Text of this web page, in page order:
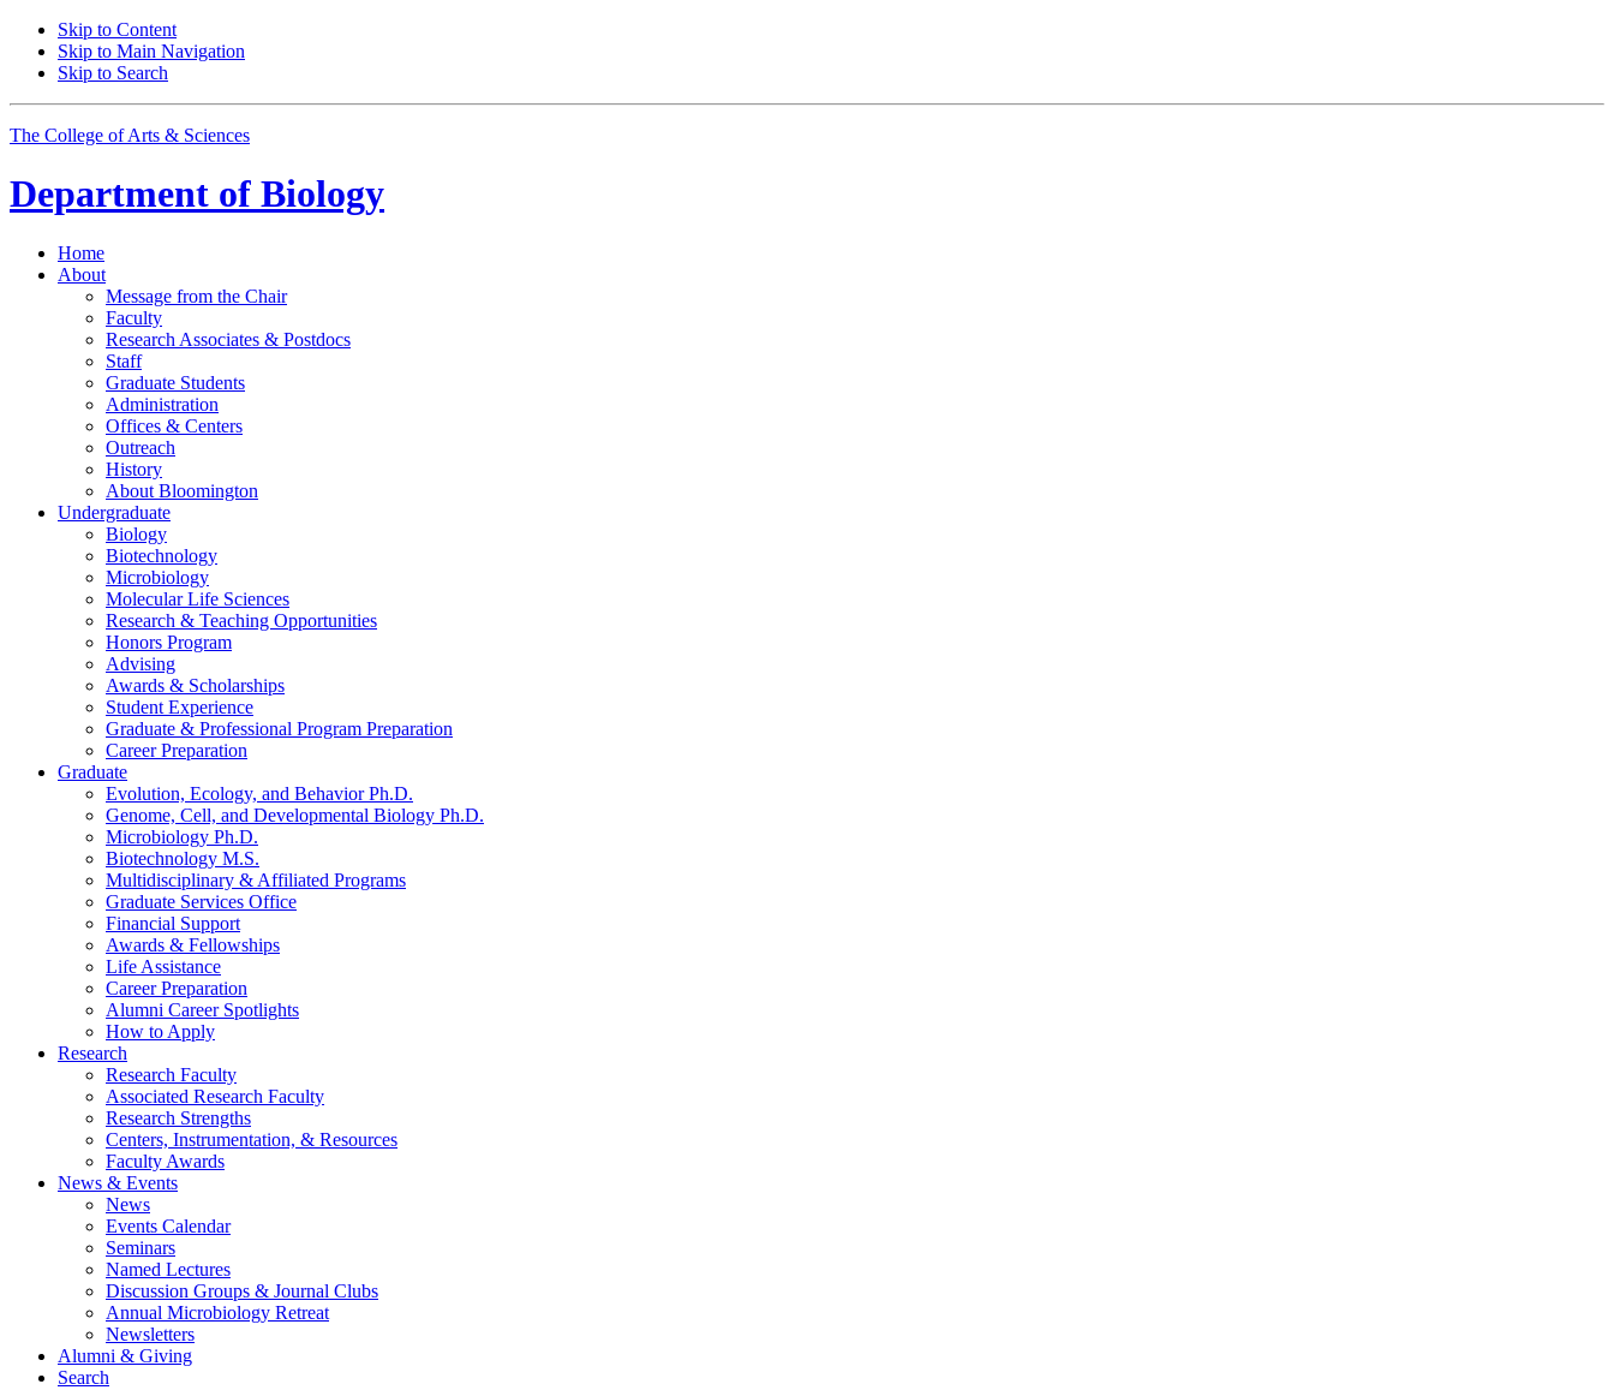
Skip to Content
Skip to Main Navigation
Skip to Search
The College of Arts & Sciences
Department of Biology
Home
About
Message from the Chair
Faculty
Research Associates & Postdocs
Staff
Graduate Students
Administration
Offices & Centers
Outreach
History
About Bloomington
Undergraduate
Biology
Biotechnology
Microbiology
Molecular Life Sciences
Research & Teaching Opportunities
Honors Program
Advising
Awards & Scholarships
Student Experience
Graduate & Professional Program Preparation
Career Preparation
Graduate
Evolution, Ecology, and Behavior Ph.D.
Genome, Cell, and Developmental Biology Ph.D.
Microbiology Ph.D.
Biotechnology M.S.
Multidisciplinary & Affiliated Programs
Graduate Services Office
Financial Support
Awards & Fellowships
Life Assistance
Career Preparation
Alumni Career Spotlights
How to Apply
Research
Research Faculty
Associated Research Faculty
Research Strengths
Centers, Instrumentation, & Resources
Faculty Awards
News & Events
News
Events Calendar
Seminars
Named Lectures
Discussion Groups & Journal Clubs
Annual Microbiology Retreat
Newsletters
Alumni & Giving
Search